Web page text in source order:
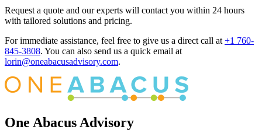
Request a quote and our experts will contact you within 24 hours
with tailored solutions and pricing.
For immediate assistance, feel free to give us a direct call at +1 760-
845-3808. You can also send us a quick email at
lorin@oneabacusadvisory.com.
One Abacus Advisory